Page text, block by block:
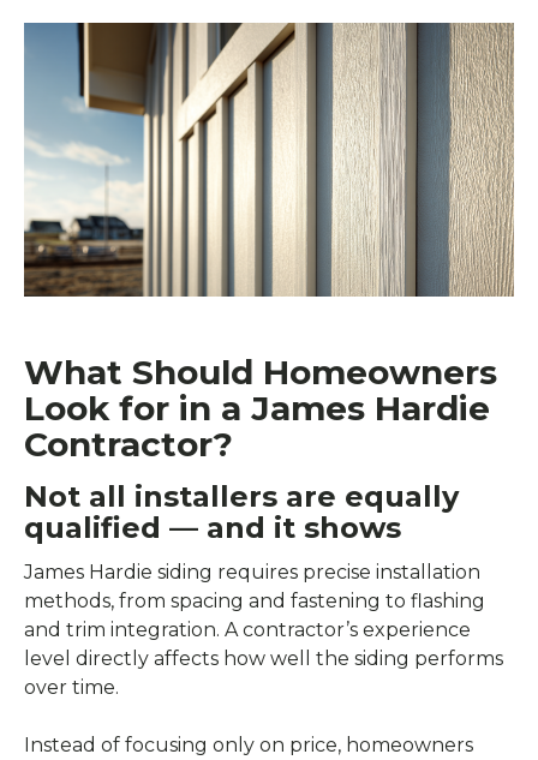
What Should Homeowners
Look for in a James Hardie
Contractor?
Not all installers are equally
qualified — and it shows
James Hardie siding requires precise installation
methods, from spacing and fastening to flashing
and trim integration. A contractor’s experience
level directly affects how well the siding performs
over time.
Instead of focusing only on price, homeowners